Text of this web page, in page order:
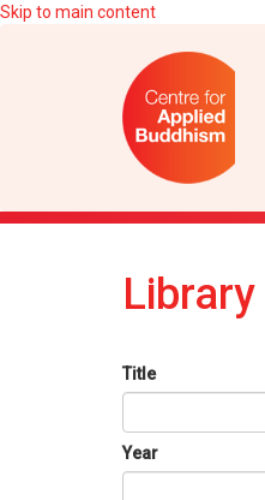
Skip to main content
Library
Title
Year